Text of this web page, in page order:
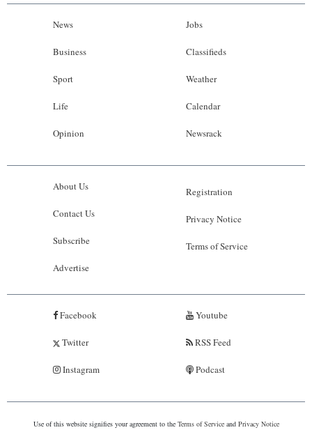
News
Business
Sport
Life
Opinion
Jobs
Classifieds
Weather
Calendar
Newsrack
About Us
Contact Us
Subscribe
Advertise
Registration
Privacy Notice
Terms of Service
Facebook
Twitter
Instagram
Youtube
RSS Feed
Podcast
Use of this website signifies your agreement to the Terms of Serviceand Privacy Notice